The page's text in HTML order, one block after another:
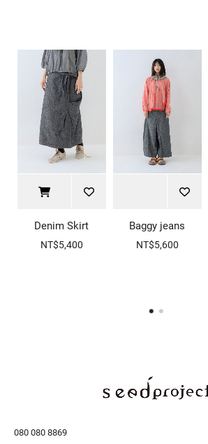
Denim Skirt
NT$5,400
Baggy jeans
NT$5,600
080 080 8869